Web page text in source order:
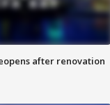
after renovation